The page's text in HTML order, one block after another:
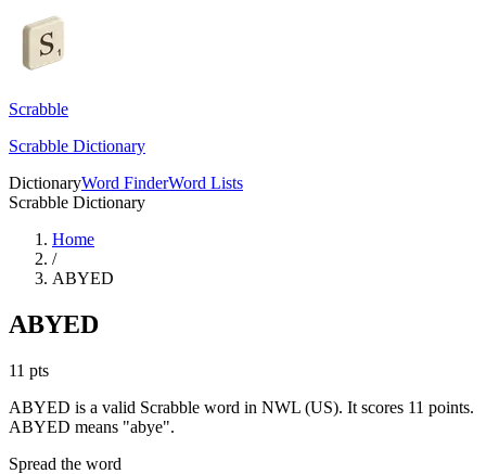
Scrabble
Scrabble Dictionary
DictionaryWord FinderWord Lists
Scrabble Dictionary
Home
/
ABYED
ABYED
11 pts
ABYED is a valid Scrabble word in NWL (US). It scores 11 points.
ABYED means "abye".
Spread the word